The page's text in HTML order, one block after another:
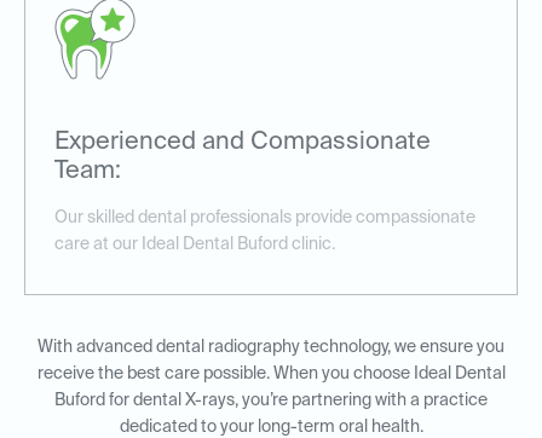
Experienced and Compassionate
Team:
Our skilled dental professionals provide compassionate
care at our Ideal Dental Buford clinic.
With advanced dental radiography technology, we ensure you
receive the best care possible. When you choose Ideal Dental
Buford for dental X-rays, you’re partnering with a practice
dedicated to your long-term oral health.